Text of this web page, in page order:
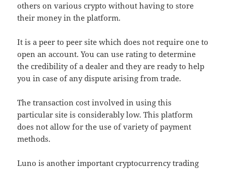
others on various crypto without having to store
their money in the platform.
It is a peer to peer site which does not require one to
open an account. You can use rating to determine
the credibility of a dealer and they are ready to help
you in case of any dispute arising from trade.
The transaction cost involved in using this
particular site is considerably low. This platform
does not allow for the use of variety of payment
methods.
Luno is another important cryptocurrency trading